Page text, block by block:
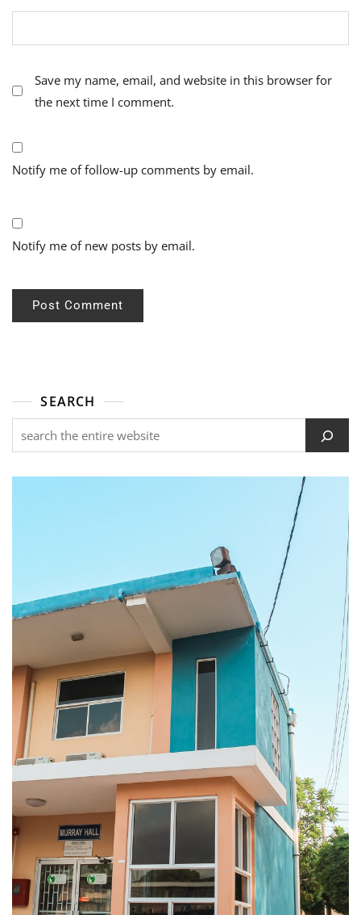
Save my name, email, and website in this browser for
the next time I comment.
Notify me of follow-up comments by email.
Notify me of new posts by email.
SEARCH